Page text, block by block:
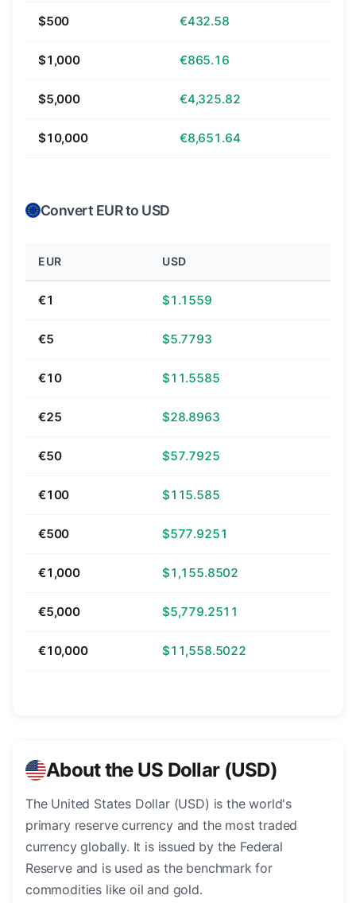
$500 €432.58
$1,000 €865.16
$5,000 €4,325.82
$10,000 €8,651.64
Convert EUR to USD
EUR USD
€1 $1.1559
€5 $5.7793
€10 $11.5585
€25 $28.8963
€50 $57.7925
€100 $115.585
€500 $577.9251
€1,000 $1,155.8502
€5,000 $5,779.2511
€10,000 $11,558.5022
About the US Dollar (USD)
The United States Dollar (USD) is the world's
primary reserve currency and the most traded
currency globally. It is issued by the Federal
Reserve and is used as the benchmark for
commodities like oil and gold.